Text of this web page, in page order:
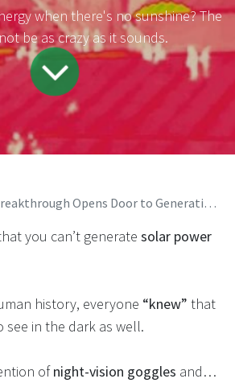
when there's no sunshine? The
be as crazy as it sounds.
Opens Door to Generating Solar Power at Night
you can’t generate solar power
history, everyone “knew” that
see in the dark as well.
ofnight-vision goggles and…